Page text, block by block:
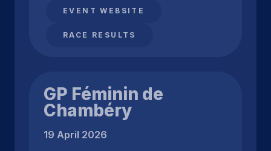
EVENT WEBSITE
RACE RESULTS
GP Féminin de
Chambéry
19 April 2026